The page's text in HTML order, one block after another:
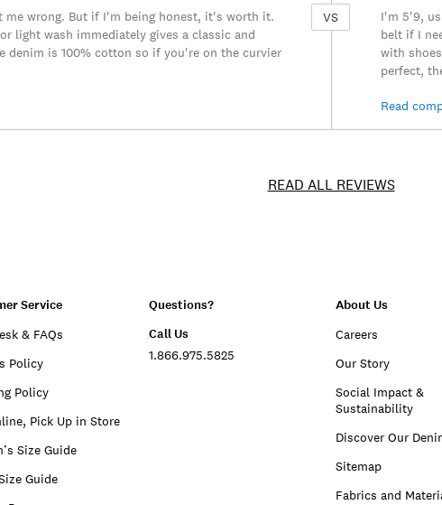
me wrong. But if I'm being honest, it's worth it.
light wash immediately gives a classic and
denim is 100% cotton so if you're on the curvier
VS
I'm 5'9,
belt if I
with
perfect,
Read
READ ALL REVIEWS
Service
& FAQs
Policy
Policy
Pick Up in Store
Size Guide
Guide
Questions?
Call Us
1.866.975.5825
About Us
Careers
Our Story
Social Impact &
Sustainability
Discover Our
Sitemap
Fabrics and